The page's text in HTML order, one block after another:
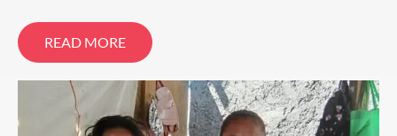
READ MORE